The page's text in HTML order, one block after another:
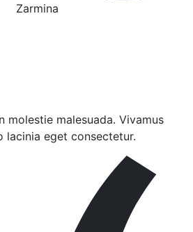
Zarmina
molestie malesuada. Vivamus
lacinia eget consectetur.